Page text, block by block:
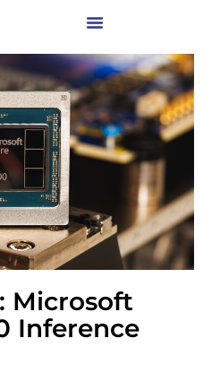
Microsoft
Inference